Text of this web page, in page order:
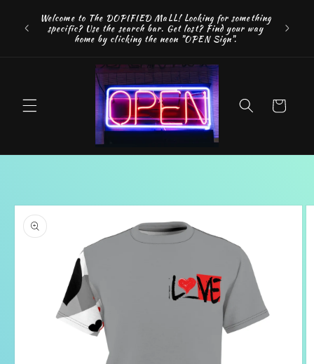
content
Welcome to The DOPIFIED MaLL! Looking for something
specific? Use the search bar. Get lost? Find your way
home by clicking the neon "OPEN Sign".
Cart
Skip to
product
information